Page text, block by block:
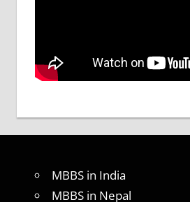
MBBS in India
MBBS in Nepal